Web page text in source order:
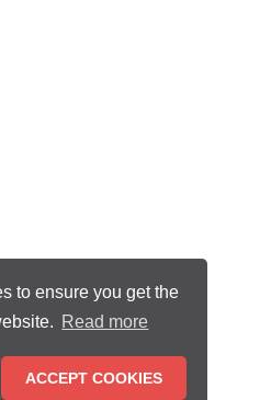
to ensure you get the
Read more
ACCEPT COOKIES